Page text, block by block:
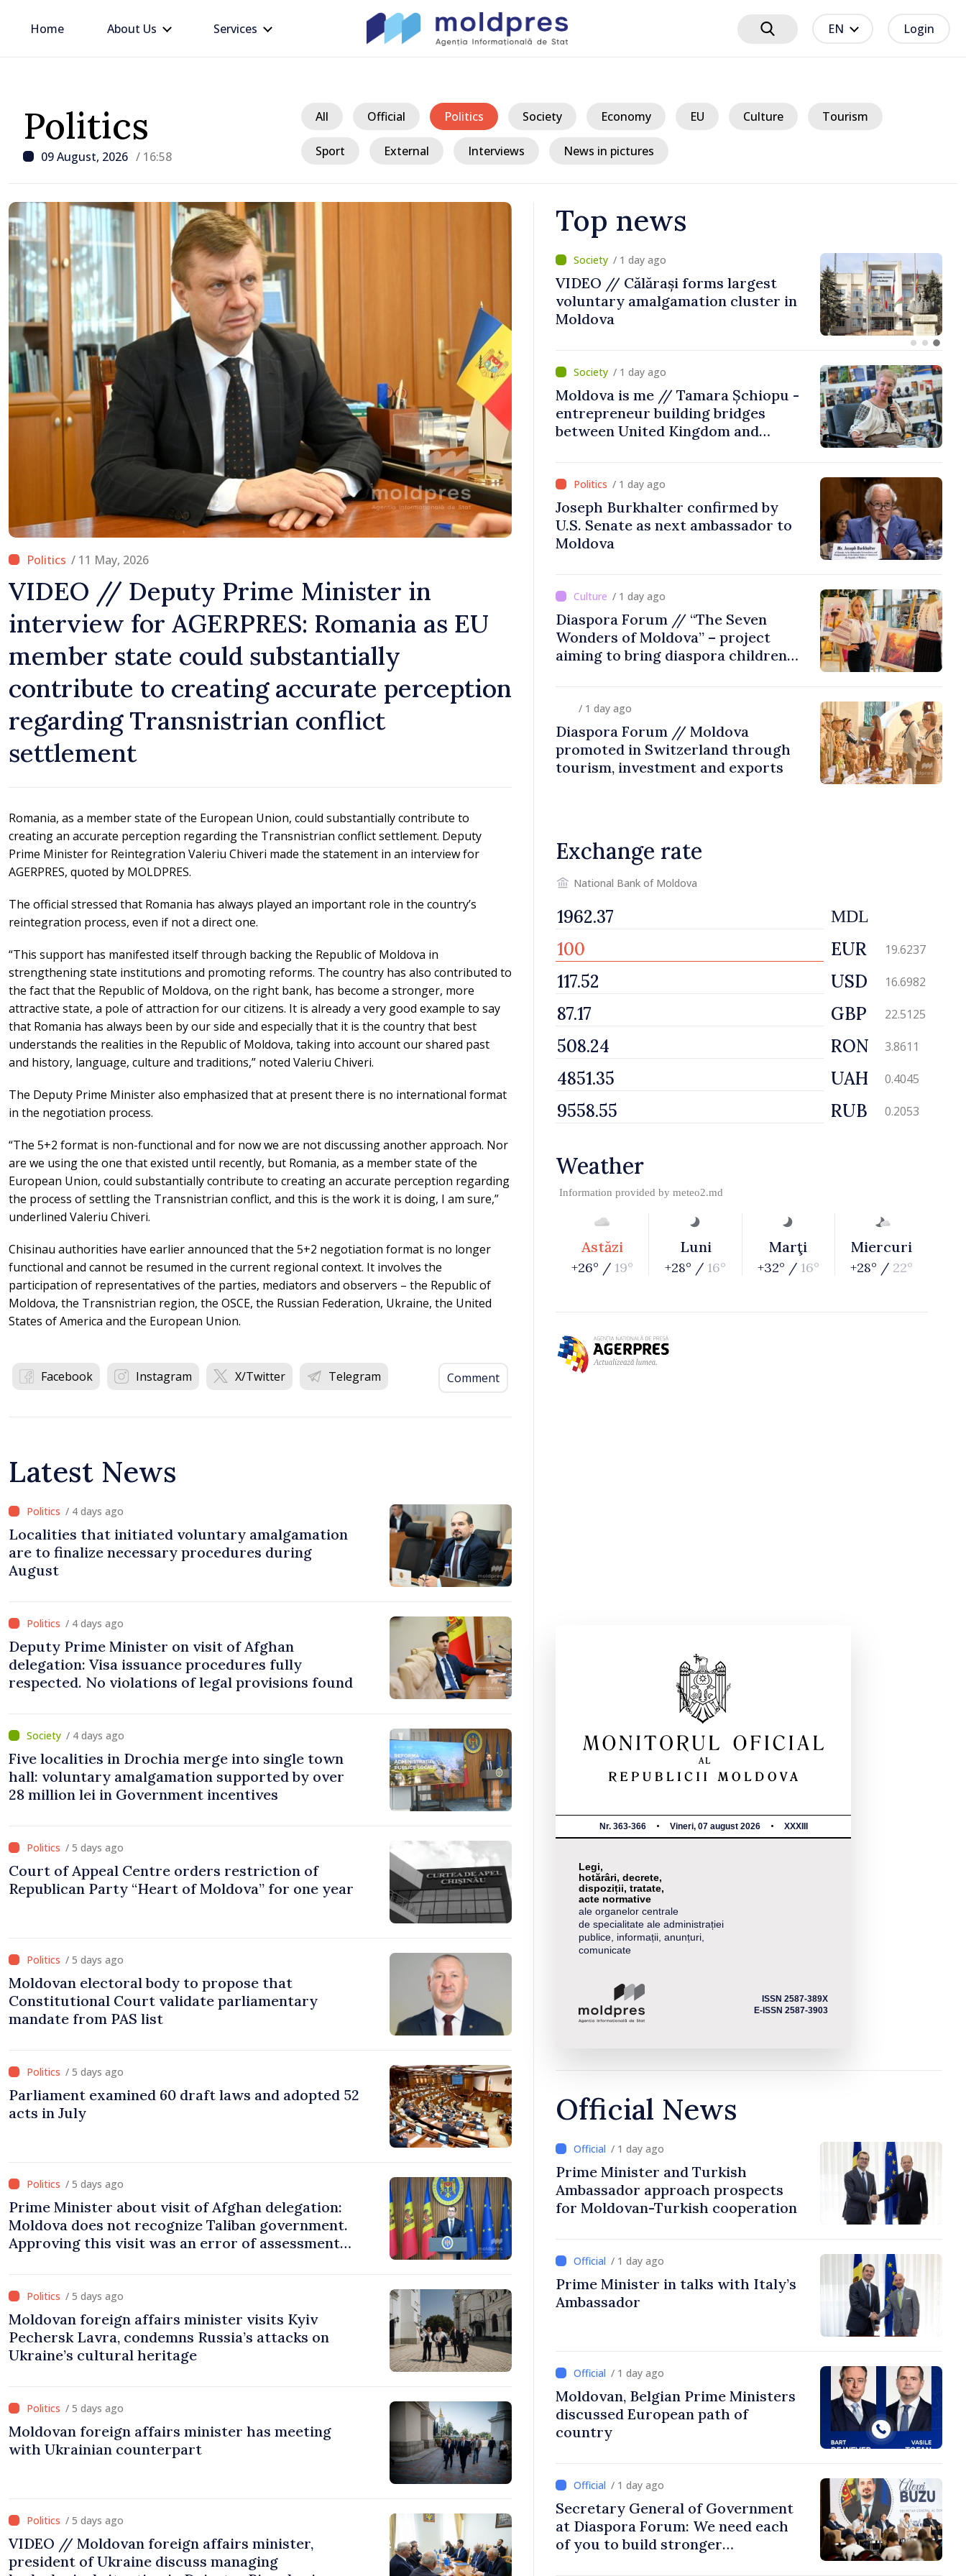
Home About Us Services EN Login
Politics
09 August, 2026 / 16:58
All Official Politics Society Economy EU Culture Tourism
Sport External Interviews News in pictures
/ 11 May, 2026
VIDEO // Deputy Prime Minister in
interview for AGERPRES: Romania as EU
member state could substantially
contribute to creating accurate perception
regarding Transnistrian conflict
settlement
Romania, as a member state of the European Union, could substantially contribute to
creating an accurate perception regarding the Transnistrian conflict settlement. Deputy
Prime Minister for Reintegration Valeriu Chiveri made the statement in an interview for
AGERPRES, quoted by MOLDPRES.
The official stressed that Romania has always played an important role in the country’s
reintegration process, even if not a direct one.
“This support has manifested itself through backing the Republic of Moldova in
strengthening state institutions and promoting reforms. The country has also contributed to
the fact that the Republic of Moldova, on the right bank, has become a stronger, more
attractive state, a pole of attraction for our citizens. It is already a very good example to say
that Romania has always been by our side and especially that it is the country that best
understands the realities in the Republic of Moldova, taking into account our shared past
and history, language, culture and traditions,” noted Valeriu Chiveri.
The Deputy Prime Minister also emphasized that at present there is no international format
in the negotiation process.
“The 5+2 format is non-functional and for now we are not discussing another approach. Nor
are we using the one that existed until recently, but Romania, as a member state of the
European Union, could substantially contribute to creating an accurate perception regarding
the process of settling the Transnistrian conflict, and this is the work it is doing, I am sure,”
underlined Valeriu Chiveri.
Chisinau authorities have earlier announced that the 5+2 negotiation format is no longer
functional and cannot be resumed in the current regional context. It involves the
participation of representatives of the parties, mediators and observers – the Republic of
Moldova, the Transnistrian region, the OSCE, the Russian Federation, Ukraine, the United
States of America and the European Union.
Facebook Instagram X/Twitter Telegram Comment
Latest News
/ 4 days ago
Localities that initiated voluntary amalgamation
are to finalize necessary procedures during
August
/ 4 days ago
Deputy Prime Minister on visit of Afghan
delegation: Visa issuance procedures fully
respected. No violations of legal provisions found
/ 4 days ago
Five localities in Drochia merge into single town
hall: voluntary amalgamation supported by over
28 million lei in Government incentives
/ 5 days ago
Court of Appeal Centre orders restriction of
Republican Party “Heart of Moldova” for one year
/ 5 days ago
Moldovan electoral body to propose that
Constitutional Court validate parliamentary
mandate from PAS list
/ 5 days ago
Parliament examined 60 draft laws and adopted 52
acts in July
/ 5 days ago
Prime Minister about visit of Afghan delegation:
Moldova does not recognize Taliban government.
Approving this visit was an error of assessment
/ 5 days ago
Moldovan foreign affairs minister visits Kyiv
Pechersk Lavra, condemns Russia’s attacks on
Ukraine’s cultural heritage
/ 5 days ago
Moldovan foreign affairs minister has meeting
with Ukrainian counterpart
/ 5 days ago
VIDEO // Moldovan foreign affairs minister,
president of Ukraine discuss managing
Top news
/ 23 hours ago
BTA: Trend of Falling Water Levels
in the Danube Persists,
Hydrological Situation Remains
Difficult
/ 1 day ago
VIDEO // Călărași forms largest
voluntary amalgamation cluster in
Moldova
/ 1 day ago
Moldova is me // Tamara Șchiopu -
entrepreneur building bridges
between United Kingdom and
/ 1 day ago
Joseph Burkhalter confirmed by
U.S. Senate as next ambassador to
Moldova
/ 1 day ago
Diaspora Forum // “The Seven
Wonders of Moldova” – project
aiming to bring diaspora children
/ 1 day ago
Diaspora Forum // Moldova
promoted in Switzerland through
tourism, investment and exports
Exchange rate
National Bank of Moldova
MDL
EUR 19.6237
USD 16.6982
GBP 22.5125
RON 3.8611
UAH 0.4045
RUB 0.2053
Weather
Information provided by meteo2.md
Astăzi
+26° / 19°
Luni
+28° / 16°
Marţi
+32° / 16°
Miercuri
+28° / 22°
Nr. 363-366 Vineri, 07 august 2026 XXXIII
Legi,
hotărâri, decrete,
dispoziții, tratate,
acte normative
ale organelor centrale
de specialitate ale administrației
publice, informații, anunțuri,
comunicate
ISSN 2587-389X
E-ISSN 2587-3903
Official News
/ 1 day ago
Prime Minister and Turkish
Ambassador approach prospects
for Moldovan-Turkish cooperation
/ 1 day ago
Prime Minister in talks with Italy’s
Ambassador
/ 1 day ago
Moldovan, Belgian Prime Ministers
discussed European path of
country
/ 1 day ago
Secretary General of Government
at Diaspora Forum: We need each
of you to build stronger